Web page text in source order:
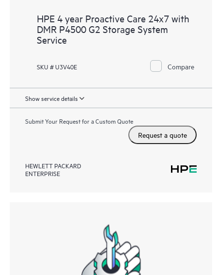
HPE 4 year Proactive Care 24x7 with
DMR P4500 G2 Storage System
Service
SKU # U3V40E Compare
Show service details
Submit Your Request for a Custom Quote
Request a quote
HEWLETT PACKARD
ENTERPRISE